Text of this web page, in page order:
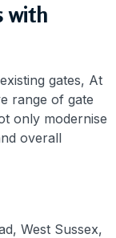
with
gates, At
range of gate
only modernise
overall
West Sussex,